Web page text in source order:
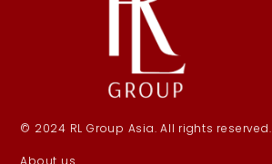
© 2024 RL Group Asia. All rights reserved.